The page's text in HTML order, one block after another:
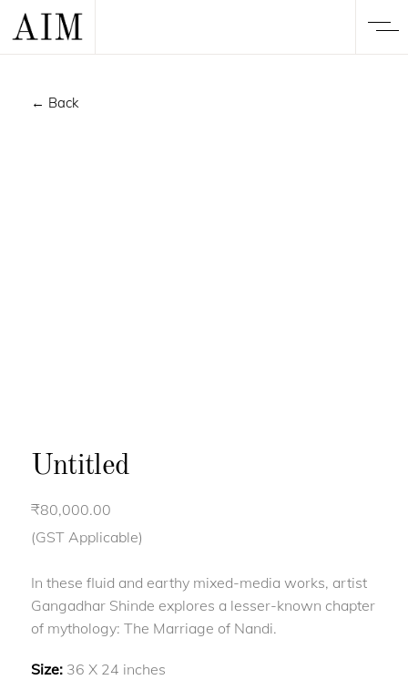
← Back
Untitled
₹80,000.00
(GST Applicable)
In these fluid and earthy mixed-media works, artist
Gangadhar Shinde explores a lesser-known chapter
of mythology: The Marriage of Nandi.
Size: 36 X 24 inches